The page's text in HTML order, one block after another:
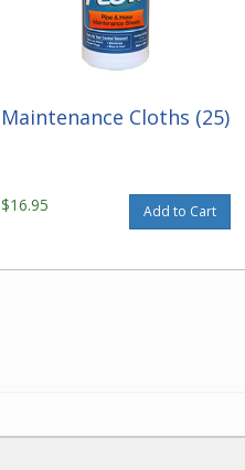
Maintenance Cloths (25)
$16.95 Add to Cart